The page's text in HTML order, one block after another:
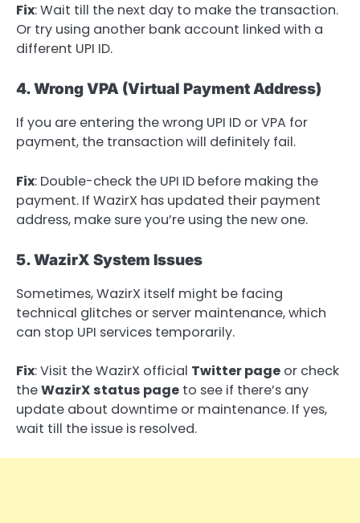
Fix: Wait till the next day to make the transaction.
Or try using another bank account linked with a
different UPI ID.
4. Wrong VPA (Virtual Payment Address)
If you are entering the wrong UPI ID or VPA for
payment, the transaction will definitely fail.
Fix: Double-check the UPI ID before making the
payment. If WazirX has updated their payment
address, make sure you’re using the new one.
5. WazirX System Issues
Sometimes, WazirX itself might be facing
technical glitches or server maintenance, which
can stop UPI services temporarily.
Fix: Visit the WazirX official Twitter page or check
theWazirX status page to see if there’s any
update about downtime or maintenance. If yes,
wait till the issue is resolved.